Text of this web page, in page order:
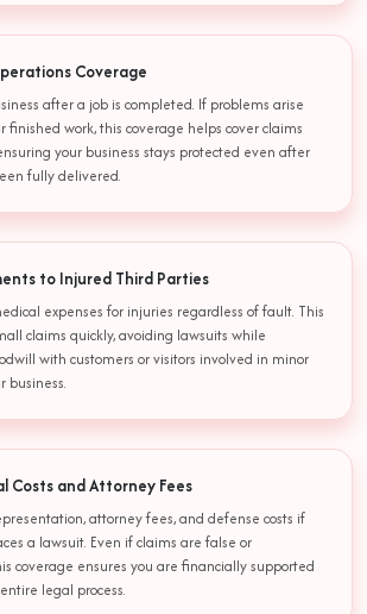
Coverage
after a job is completed. If problems arise
finished work, this coverage helps cover claims
your business stays protected even after
fully delivered.
to Injured Third Parties
expenses for injuries regardless of fault. This
claims quickly, avoiding lawsuits while
with customers or visitors involved in minor
business.
Costs and Attorney Fees
attorney fees, and defense costs if
a lawsuit. Even if claims are false or
coverage ensures you are financially supported
legal process.